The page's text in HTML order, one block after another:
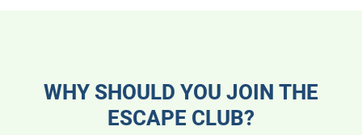
WHY SHOULD YOU JOIN THE
ESCAPE CLUB?